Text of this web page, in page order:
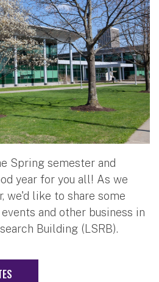
Spring semester and
year for you all! As we
we'd like to share some
and other business in
Building (LSRB).